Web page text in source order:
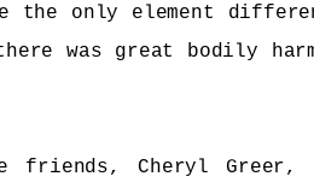
the only element
was great bodily
friends, Cheryl